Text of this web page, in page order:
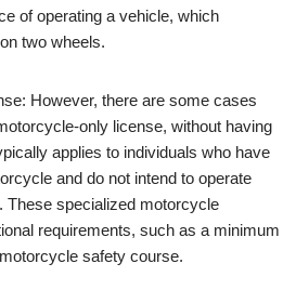
of operating a vehicle, which
two wheels.
However, there are some cases
only license, without having
applies to individuals who have
and do not intend to operate
These specialized motorcycle
requirements, such as a minimum
safety course.